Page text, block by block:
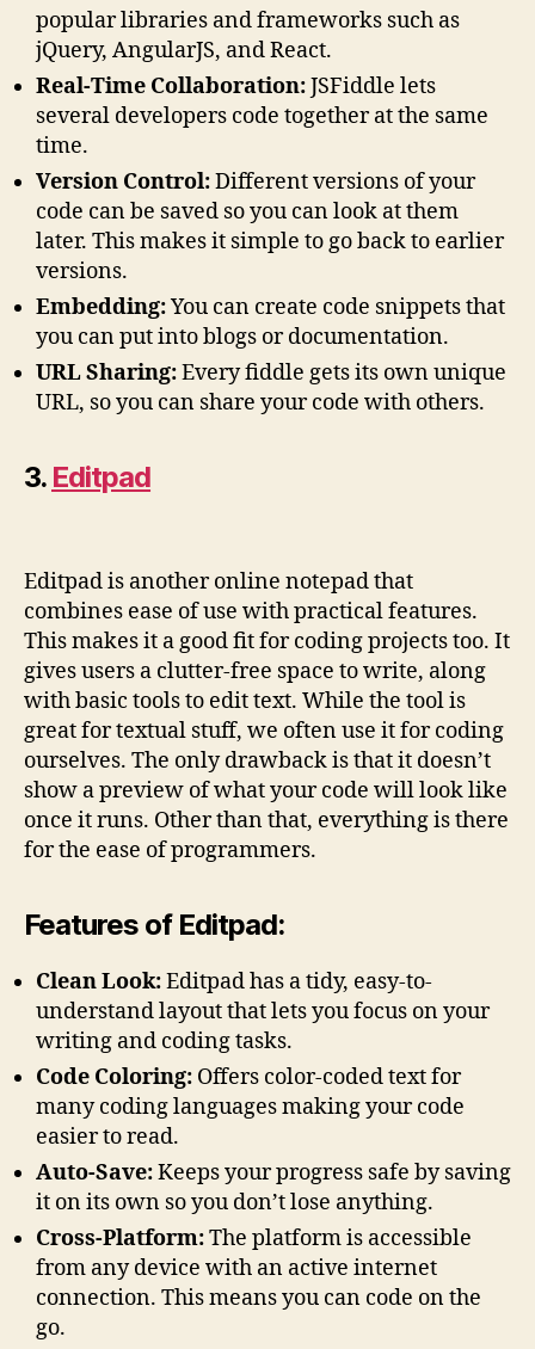
popular libraries and frameworks such as
jQuery, AngularJS, and React.
Real-Time Collaboration:JSFiddle lets
several developers code together at the same
time.
Version Control:Different versions of your
code can be saved so you can look at them
later. This makes it simple to go back to earlier
versions.
Embedding:You can create code snippets that
you can put into blogs or documentation.
URL Sharing:Every fiddle gets its own unique
URL, so you can share your code with others.
3. Editpad
Editpad is another online notepad that
combines ease of use with practical features.
This makes it a good fit for coding projects too. It
gives users a clutter-free space to write, along
with basic tools to edit text. While the tool is
great for textual stuff, we often use it for coding
ourselves. The only drawback is that it doesn’t
show a preview of what your code will look like
once it runs. Other than that, everything is there
for the ease of programmers.
Features of Editpad:
Clean Look:Editpad has a tidy, easy-to-
understand layout that lets you focus on your
writing and coding tasks.
Code Coloring: Offers color-coded text for
many coding languages making your code
easier to read.
Auto-Save:Keeps your progress safe by saving
it on its own so you don’t lose anything.
Cross-Platform:The platform is accessible
from any device with an active internet
connection. This means you can code on the
go.